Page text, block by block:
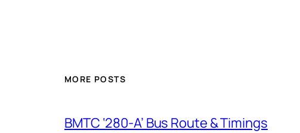
MORE POSTS
BMTC ‘280-A’ Bus Route & Timings